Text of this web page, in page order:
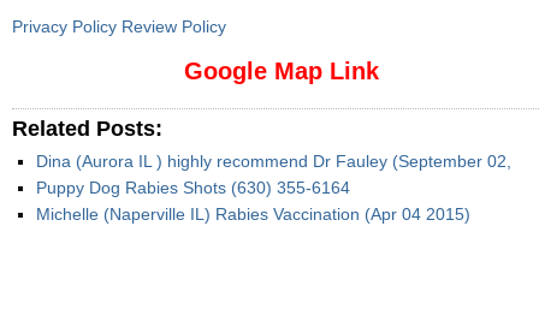
Privacy Policy Review Policy
Google Map Link
Related Posts:
Dina (Aurora IL ) highly recommend Dr Fauley (September 02,
Puppy Dog Rabies Shots (630) 355-6164
Michelle (Naperville IL) Rabies Vaccination (Apr 04 2015)